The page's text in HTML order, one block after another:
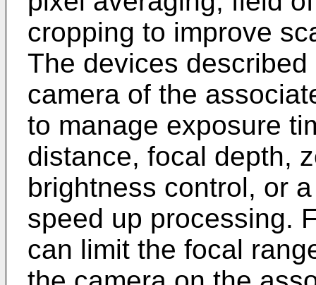
cropping to improve
The devices
camera of the
to manage exposure
distance, focal depth,
brightness control, or
speed up processing.
can limit the focal